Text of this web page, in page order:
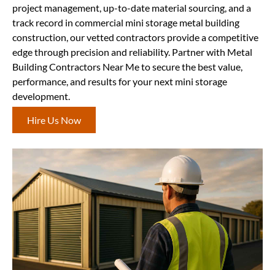
project management, up-to-date material sourcing, and a
track record in commercial mini storage metal building
construction, our vetted contractors provide a competitive
edge through precision and reliability. Partner with Metal
Building Contractors Near Me to secure the best value,
performance, and results for your next mini storage
development.
Hire Us Now